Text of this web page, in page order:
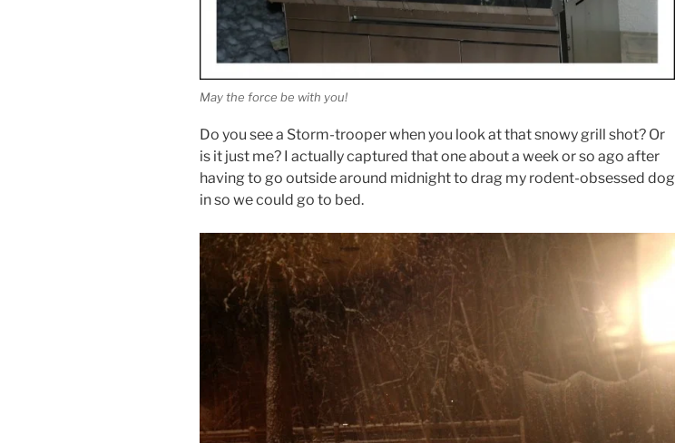
May the force be with you!
Do you see a Storm-trooper when you look at that snowy grill shot? Or
is it just me? I actually captured that one about a week or so ago after
having to go outside around midnight to drag my rodent-obsessed dog
in so we could go to bed.